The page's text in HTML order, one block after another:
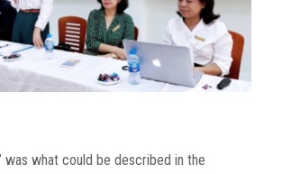
was what could be described in the